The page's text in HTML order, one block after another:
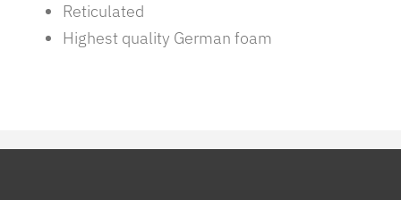
Reticulated
Highest quality German foam